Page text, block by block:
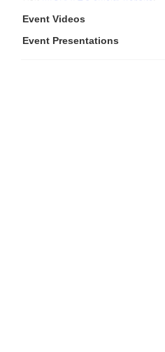
Event Videos
Event Presentations